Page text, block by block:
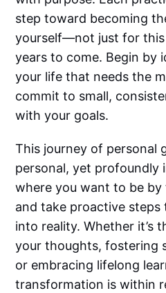
step toward becoming
yourself—not just for
years to come. Begin by
your life that needs the
commit to small,
with your goals.
This journey of personal
personal, yet profoundly
where you want to be
and take proactive
into reality. Whether it’s
your thoughts, fostering
or embracing lifelong
transformation is within